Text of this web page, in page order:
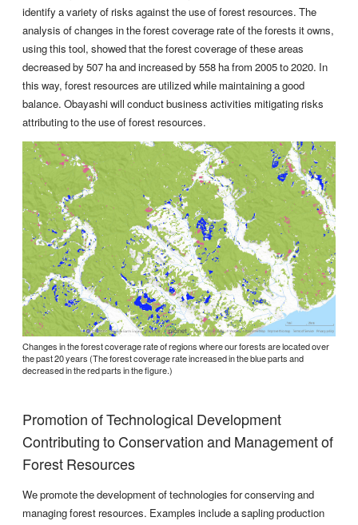
identify a variety of risks against the use of forest resources. The
analysis of changes in the forest coverage rate of the forests it owns,
using this tool, showed that the forest coverage of these areas
decreased by 507 ha and increased by 558 ha from 2005 to 2020. In
this way, forest resources are utilized while maintaining a good
balance. Obayashi will conduct business activities mitigating risks
attributing to the use of forest resources.
Changes in the forest coverage rate of regions where our forests are located over
the past 20 years (The forest coverage rate increased in the blue parts and
decreased in the red parts in the figure.)
Promotion of Technological Development
Contributing to Conservation and Management of
Forest Resources
We promote the development of technologies for conserving and
managing forest resources. Examples include a sapling production